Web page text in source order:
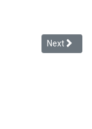
Integration of
Next
Next